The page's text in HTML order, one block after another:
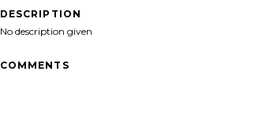
DESCRIPTION
No description given
COMMENTS